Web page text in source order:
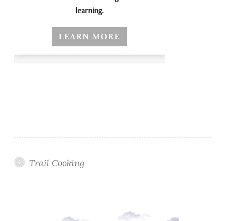
Trail Cooking